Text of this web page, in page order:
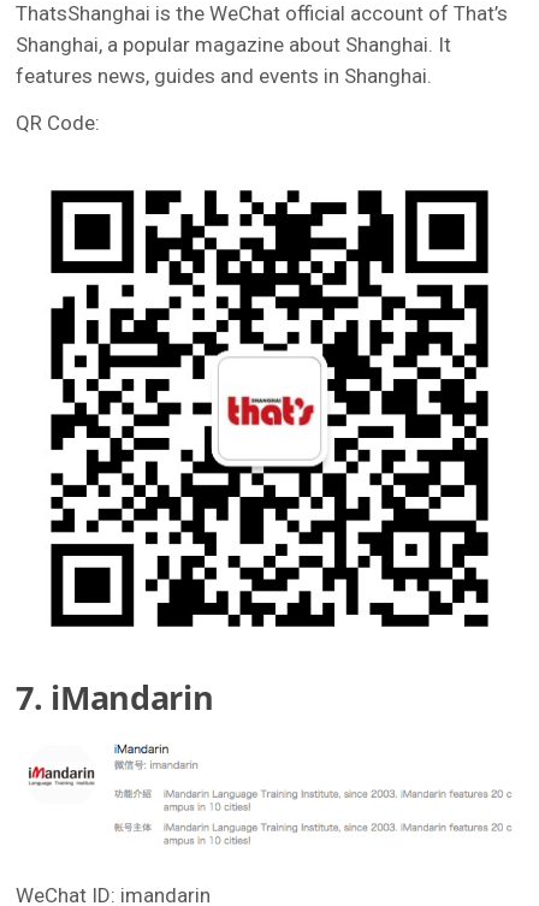
ThatsShanghai is the WeChat official account of That’s
Shanghai, a popular magazine about Shanghai. It
features news, guides and events in Shanghai.
QR Code:
7. iMandarin
WeChat ID: imandarin